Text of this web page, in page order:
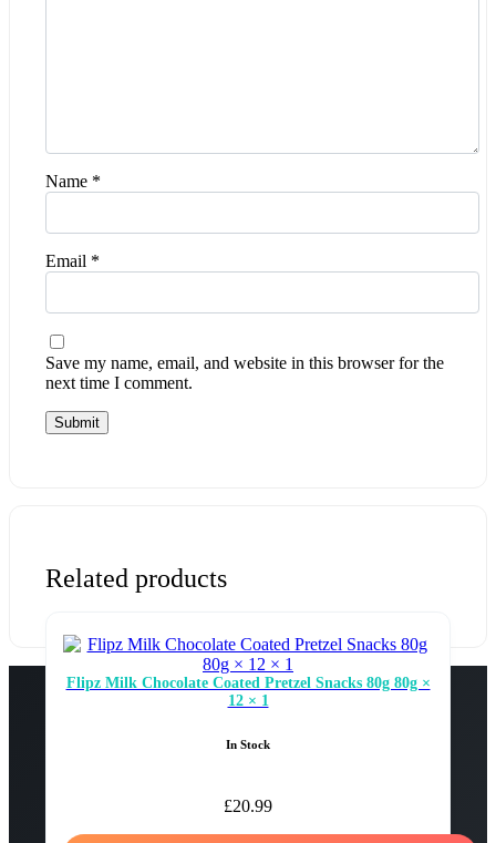
Name *
Email *
Save my name, email, and website in this browser for the
next time I comment.
Related products
Flipz Milk Chocolate Coated Pretzel Snacks 80g 80g ×
12 × 1
In Stock
£20.99